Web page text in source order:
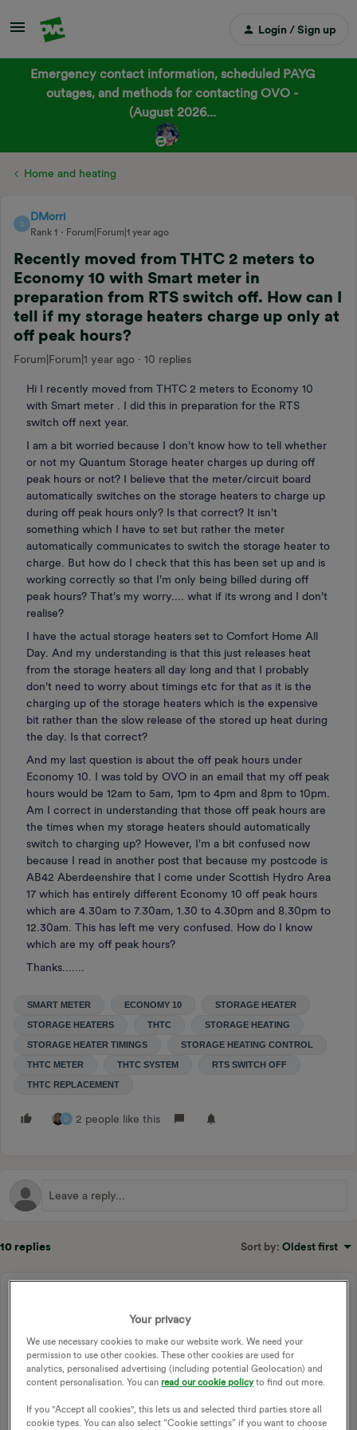
Login / Sign up
Emergency contact information, scheduled PAYG
outages, and methods for contacting OVO -
(August 2026...
Home and heating
D
DMorri
Rank 1 Forum|Forum|1 year ago
Recently moved from THTC 2 meters to
Economy 10 with Smart meter in
preparation from RTS switch off. How can I
tell if my storage heaters charge up only at
off peak hours?
Forum|Forum|1 year ago 10 replies
Hi I recently moved from THTC 2 meters to Economy 10
with Smart meter . I did this in preparation for the RTS
switch off next year.
I am a bit worried because I don't know how to tell whether
or not my Quantum Storage heater charges up during off
peak hours or not? I believe that the meter/circuit board
automatically switches on the storage heaters to charge up
during off peak hours only? Is that correct? It isn't
something which I have to set but rather the meter
automatically communicates to switch the storage heater to
charge. But how do I check that this has been set up and is
working correctly so that I'm only being billed during off
peak hours? That's my worry.... what if its wrong and I don't
realise?
I have the actual storage heaters set to Comfort Home All
Day. And my understanding is that this just releases heat
from the storage heaters all day long and that I probably
don't need to worry about timings etc for that as it is the
charging up of the storage heaters which is the expensive
bit rather than the slow release of the stored up heat during
the day. Is that correct?
And my last question is about the off peak hours under
Economy 10. I was told by OVO in an email that my off peak
hours would be 12am to 5am, 1pm to 4pm and 8pm to 10pm.
Am I correct in understanding that those off peak hours are
the times when my storage heaters should automatically
switch to charging up? However, I'm a bit confused now
because I read in another post that because my postcode is
AB42 Aberdeenshire that I come under Scottish Hydro Area
17 which has entirely different Economy 10 off peak hours
which are 4.30am to 7.30am, 1.30 to 4.30pm and 8.30pm to
12.30am. This has left me very confused. How do I know
which are my off peak hours?
Thanks.......
SMART METER ECONOMY 10 STORAGE HEATER
STORAGE HEATERS THTC STORAGE HEATING
STORAGE HEATER TIMINGS STORAGE HEATING CONTROL
THTC METER THTC SYSTEM RTS SWITCH OFF
THTC REPLACEMENT
D 2 people like this
10 replies Sort by: Oldest first
with Smart meter . I did this in preparation for the RTS switch
off next year.
I am a bit worried because I don't know how to tell whether
or not my Quantum Storage heater charges up during off
peak hours or not? I believe that the meter/circuit board
Your privacy
We use necessary cookies to make our website work. We need your
permission to use other cookies. These other cookies are used for
analytics, personalised advertising (including potential Geolocation) and
content personalisation. You canread our cookie policyto find out more.
If you "Accept all cookies", this lets us and selected third parties store all
cookie types. You can also select “Cookie settings” if you want to choose